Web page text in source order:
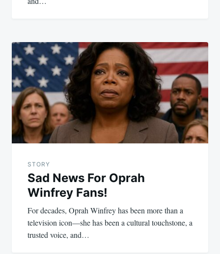
STORY
Sad News For Oprah
Winfrey Fans!
For decades, Oprah Winfrey has been more than a
television icon—she has been a cultural touchstone, a
trusted voice, and…